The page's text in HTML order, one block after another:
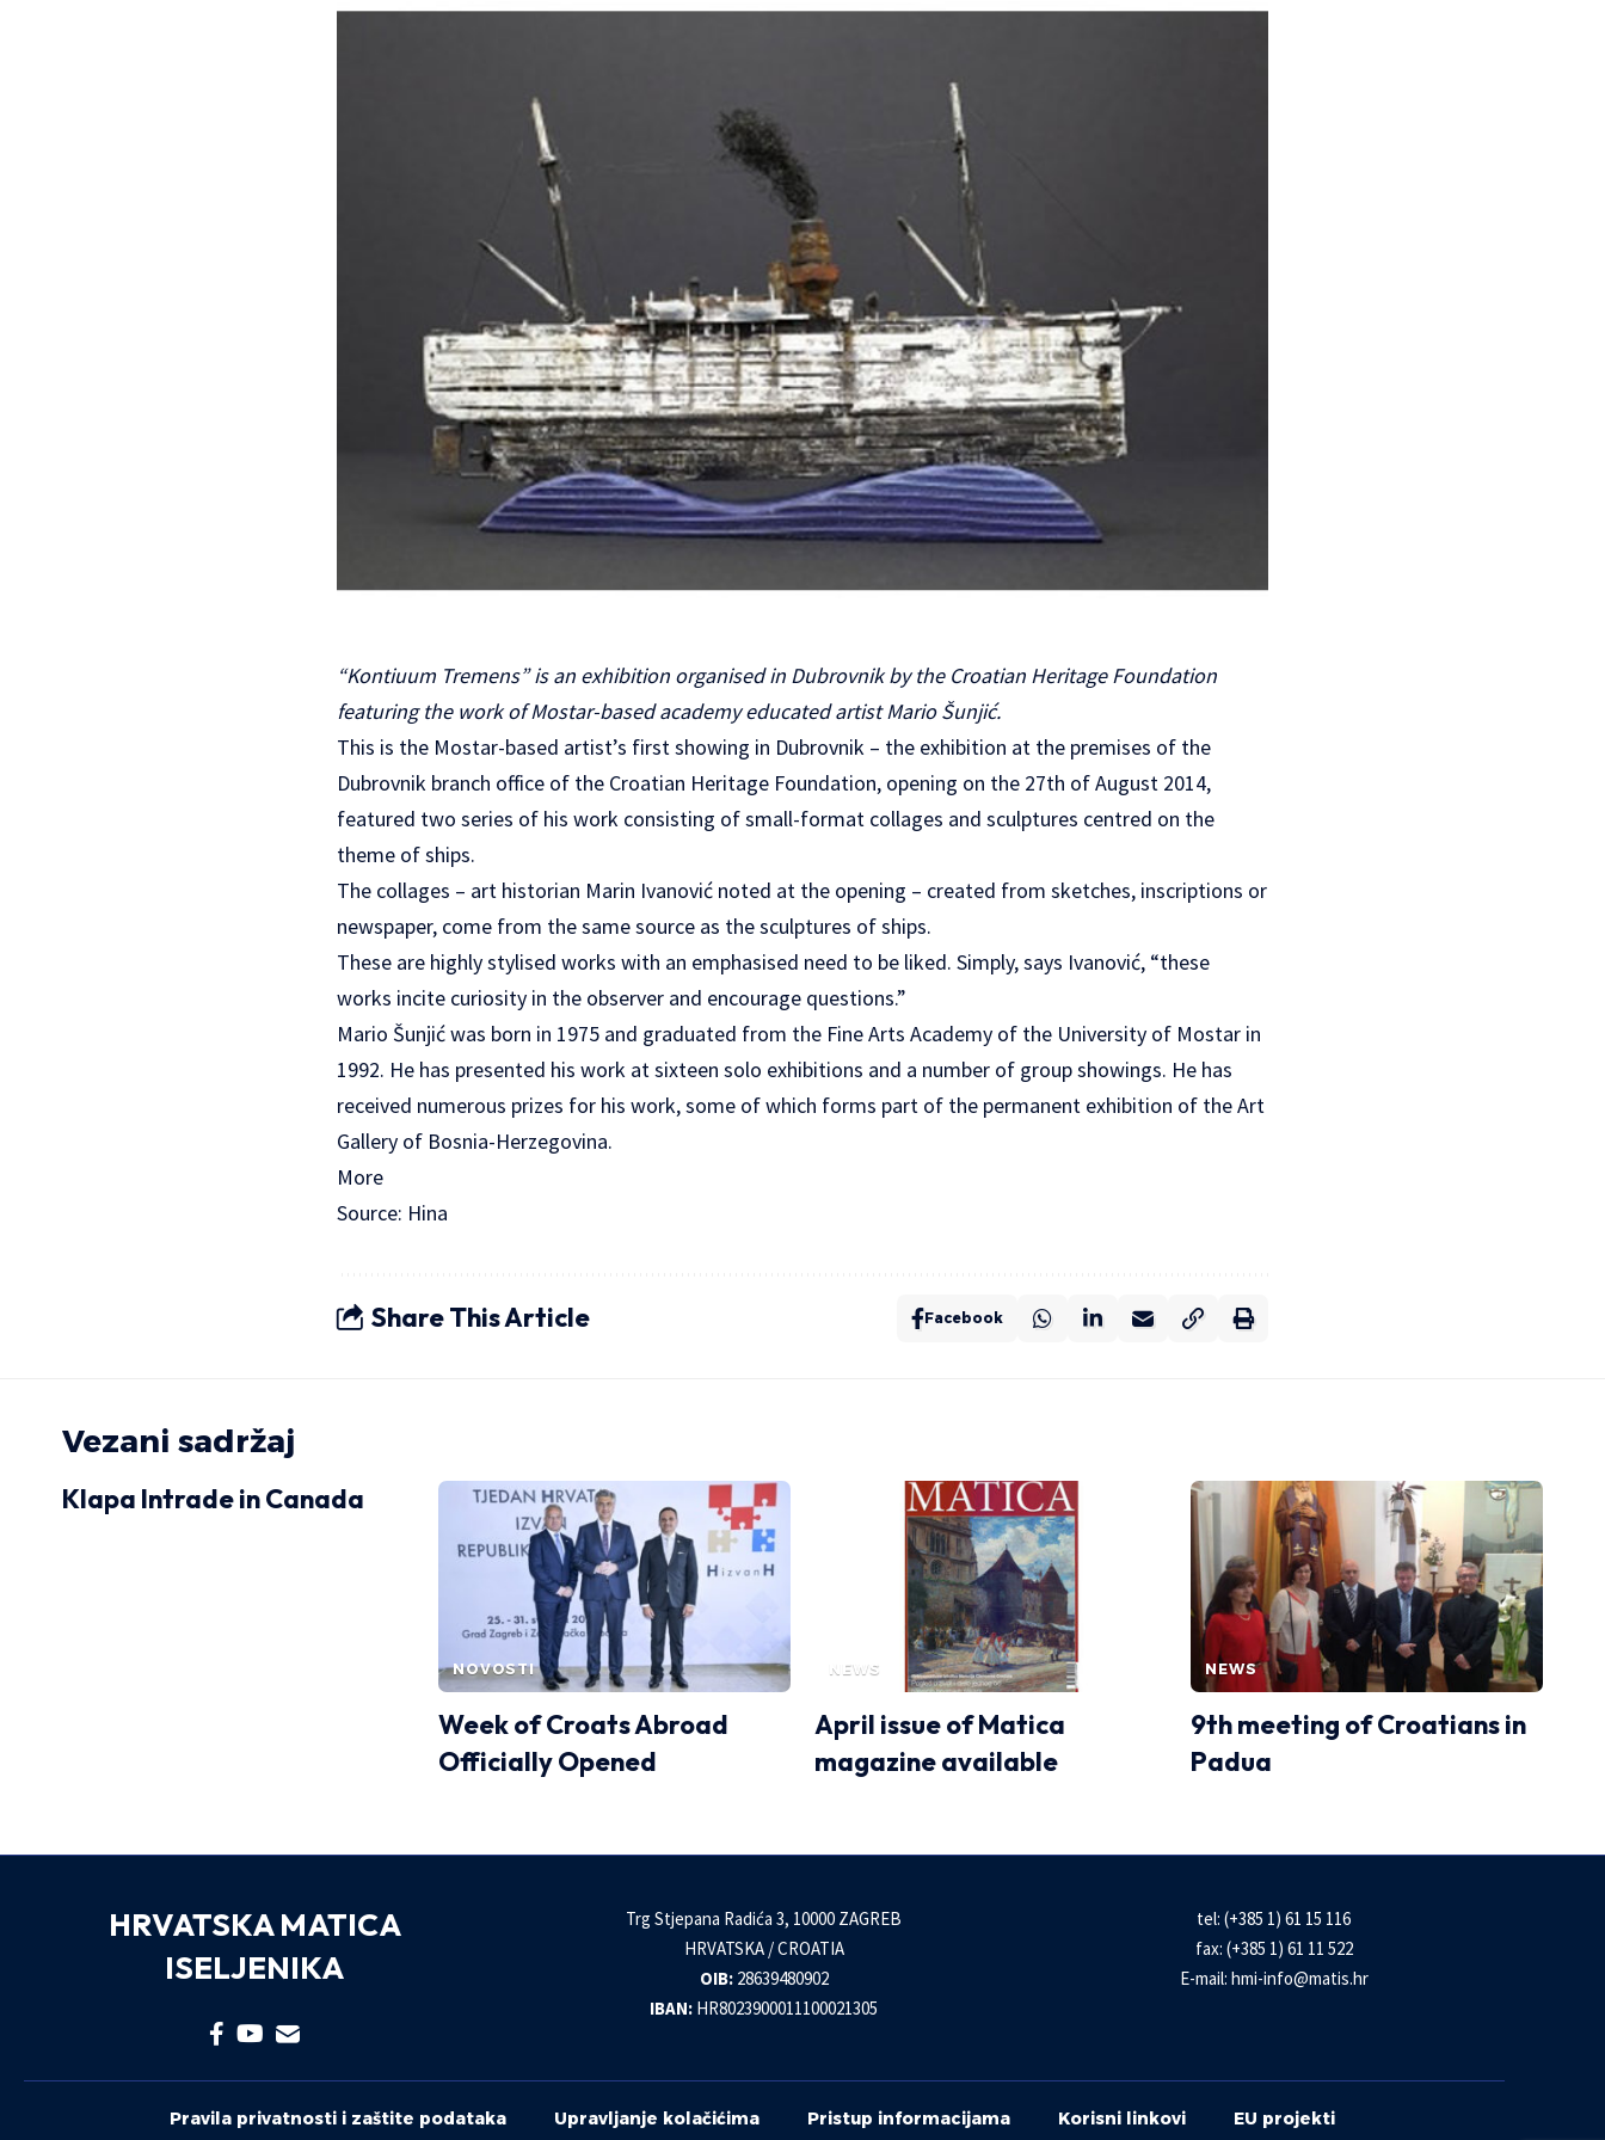
“Kontiuum Tremens” is an exhibition organised in Dubrovnik by the Croatian Heritage Foundation
featuring the work of Mostar-based academy educated artist Mario Šunjić.
This is the Mostar-based artist’s first showing in Dubrovnik – the exhibition at the premises of the
Dubrovnik branch office of the Croatian Heritage Foundation, opening on the 27th of August 2014,
featured two series of his work consisting of small-format collages and sculptures centred on the
theme of ships.
The collages – art historian Marin Ivanović noted at the opening – created from sketches, inscriptions or
newspaper, come from the same source as the sculptures of ships.
These are highly stylised works with an emphasised need to be liked. Simply, says Ivanović, “these
works incite curiosity in the observer and encourage questions.”
Mario Šunjić was born in 1975 and graduated from the Fine Arts Academy of the University of Mostar in
1992. He has presented his work at sixteen solo exhibitions and a number of group showings. He has
received numerous prizes for his work, some of which forms part of the permanent exhibition of the Art
Gallery of Bosnia-Herzegovina.
More
Source: Hina
Share This Article Facebook
Vezani sadržaj
Klapa Intrade in Canada
NOVOSTI
Week of Croats Abroad
Officially Opened
NEWS
April issue of Matica
magazine available
NEWS
9th meeting of Croatians in
Padua
HRVATSKA MATICA
ISELJENIKA
Trg Stjepana Radića 3, 10000 ZAGREB
HRVATSKA / CROATIA
OIB:28639480902
IBAN: HR8023900011100021305
tel: (+385 1) 61 15 116
fax: (+385 1) 61 11 522
E-mail: hmi-info@matis.hr
Pravila privatnosti i zaštite podataka Upravljanje kolačićima Pristup informacijama Korisni linkovi EU projekti